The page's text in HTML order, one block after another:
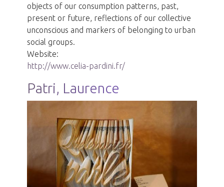
objects of our consumption patterns, past,
present or future, reflections of our collective
unconscious and markers of belonging to urban
social groups.
Website:
http://www.celia-pardini.fr/
Patri, Laurence